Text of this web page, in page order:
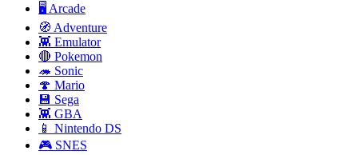
🖥️ Arcade
🧭 Adventure
👾 Emulator
🔴 Pokemon
🦔 Sonic
🍄 Mario
💾 Sega
👾 GBA
📱 Nintendo DS
🎮 SNES